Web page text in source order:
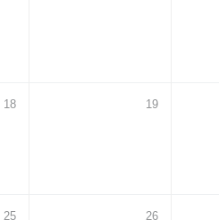
18 19
25 26